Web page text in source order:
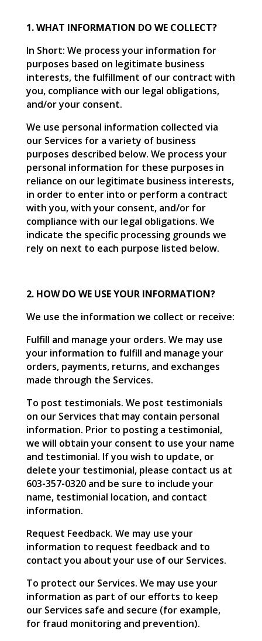
1. WHAT INFORMATION DO WE COLLECT?
In Short: We process your information for
purposes based on legitimate business
interests, the fulfillment of our contract with
you, compliance with our legal obligations,
and/or your consent.
We use personal information collected via
our Services for a variety of business
purposes described below. We process your
personal information for these purposes in
reliance on our legitimate business interests,
in order to enter into or perform a contract
with you, with your consent, and/or for
compliance with our legal obligations. We
indicate the specific processing grounds we
rely on next to each purpose listed below.
2. HOW DO WE USE YOUR INFORMATION?
We use the information we collect or receive:
Fulfill and manage your orders. We may use
your information to fulfill and manage your
orders, payments, returns, and exchanges
made through the Services.
To post testimonials. We post testimonials
on our Services that may contain personal
information. Prior to posting a testimonial,
we will obtain your consent to use your name
and testimonial. If you wish to update, or
delete your testimonial, please contact us at
603-357-0320 and be sure to include your
name, testimonial location, and contact
information.
Request Feedback. We may use your
information to request feedback and to
contact you about your use of our Services.
To protect our Services. We may use your
information as part of our efforts to keep
our Services safe and secure (for example,
for fraud monitoring and prevention).